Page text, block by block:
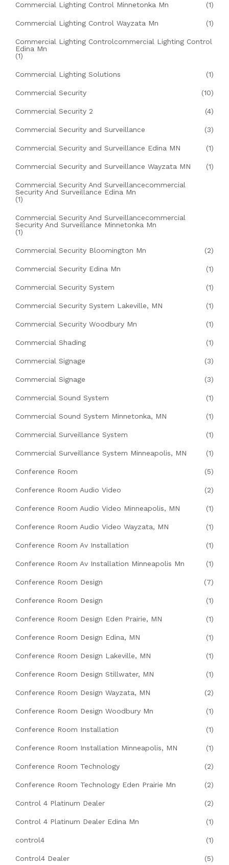
Commercial Lighting Control Minnetonka Mn (1)
Commercial Lighting Control Wayzata Mn (1)
Commercial Lighting Controlcommercial Lighting Control
Edina Mn
(1)
Commercial Lighting Solutions (1)
Commercial Security (10)
Commercial Security 2 (4)
Commercial Security and Surveillance (3)
Commercial Security and Surveillance Edina MN (1)
Commercial Security and Surveillance Wayzata MN (1)
Commercial Security And Surveillancecommercial
Security And Surveillance Edina Mn
(1)
Commercial Security And Surveillancecommercial
Security And Surveillance Minnetonka Mn
(1)
Commercial Security Bloomington Mn (2)
Commercial Security Edina Mn (1)
Commercial Security System (1)
Commercial Security System Lakeville, MN (1)
Commercial Security Woodbury Mn (1)
Commercial Shading (1)
Commercial Signage (3)
Commercial Signage (3)
Commercial Sound System (1)
Commercial Sound System Minnetonka, MN (1)
Commercial Surveillance System (1)
Commercial Surveillance System Minneapolis, MN (1)
Conference Room (5)
Conference Room Audio Video (2)
Conference Room Audio Video Minneapolis, MN (1)
Conference Room Audio Video Wayzata, MN (1)
Conference Room Av Installation (1)
Conference Room Av Installation Minneapolis Mn (1)
Conference Room Design (7)
Conference Room Design (1)
Conference Room Design Eden Prairie, MN (1)
Conference Room Design Edina, MN (1)
Conference Room Design Lakeville, MN (1)
Conference Room Design Stillwater, MN (1)
Conference Room Design Wayzata, MN (2)
Conference Room Design Woodbury Mn (1)
Conference Room Installation (1)
Conference Room Installation Minneapolis, MN (1)
Conference Room Technology (2)
Conference Room Technology Eden Prairie Mn (2)
Control 4 Platinum Dealer (2)
Control 4 Platinum Dealer Edina Mn (1)
control4 (1)
Control4 Dealer (5)